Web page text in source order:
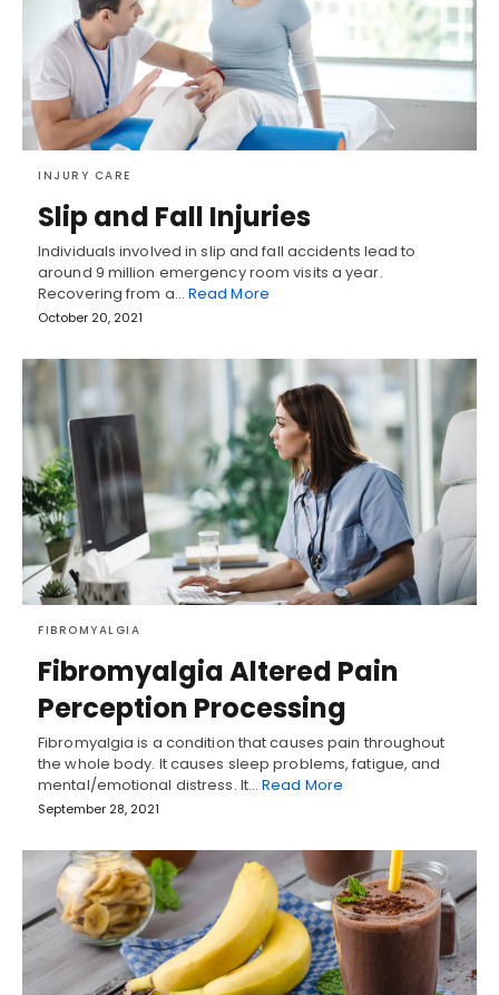
INJURY CARE
Slip and Fall Injuries
Individuals involved in slip and fall accidents lead to
around 9 million emergency room visits a year.
Recovering from a… Read More
October 20, 2021
FIBROMYALGIA
Fibromyalgia Altered Pain
Perception Processing
Fibromyalgia is a condition that causes pain throughout
the whole body. It causes sleep problems, fatigue, and
mental/emotional distress. It…Read More
September 28, 2021